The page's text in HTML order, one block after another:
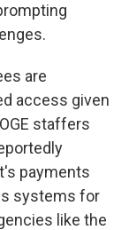
are
access given
staffers
payments
systems for
like the